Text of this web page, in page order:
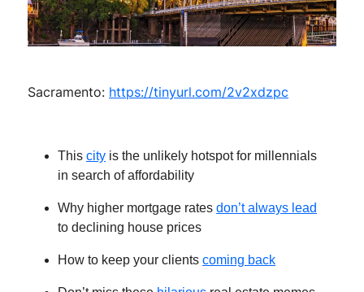
Sacramento: https://tinyurl.com/2v2xdzpc
This city is the unlikely hotspot for millennials
in search of affordability
Why higher mortgage rates don’t always lead
to declining house prices
How to keep your clients coming back